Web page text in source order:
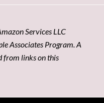
Services LLC
Associates Program. A
from links on this